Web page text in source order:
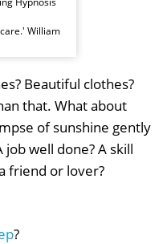
William
Beautiful clothes?
that. What about
of sunshine gently
well done? A skill
friend or lover?
?